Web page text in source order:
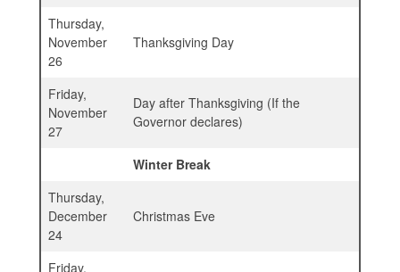
Thursday,
November
26
Thanksgiving Day
Friday,
November
27
Day after Thanksgiving (If the
Governor declares)
Winter Break
Thursday,
December
24
Christmas Eve
Friday,